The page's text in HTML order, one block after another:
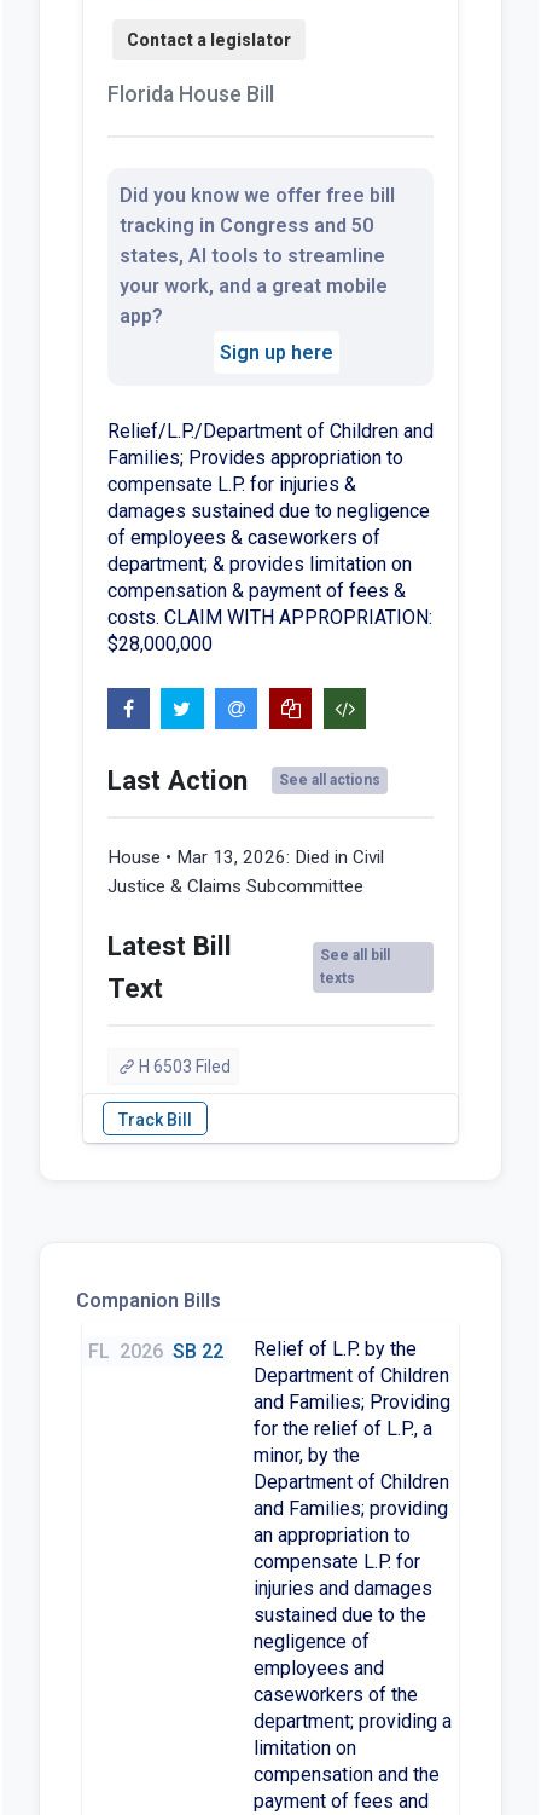
Florida House Bill
Did you know we offer free bill
tracking in Congress and 50
states, AI tools to streamline
your work, and a great mobile
app?
Sign up here
Relief/L.P./Department of Children and
Families; Provides appropriation to
compensate L.P. for injuries &
damages sustained due to negligence
of employees & caseworkers of
department; & provides limitation on
compensation & payment of fees &
costs. CLAIM WITH APPROPRIATION:
$28,000,000
Last Action See all actions
House • Mar 13, 2026: Died in Civil
Justice & Claims Subcommittee
Latest Bill
Text
See all bill
texts
H 6503 Filed
Companion Bills
FL 2026 SB 22
Relief of L.P. by the
Department of Children
and Families; Providing
for the relief of L.P., a
minor, by the
Department of Children
and Families; providing
an appropriation to
compensate L.P. for
injuries and damages
sustained due to the
negligence of
employees and
caseworkers of the
department; providing a
limitation on
compensation and the
payment of fees and